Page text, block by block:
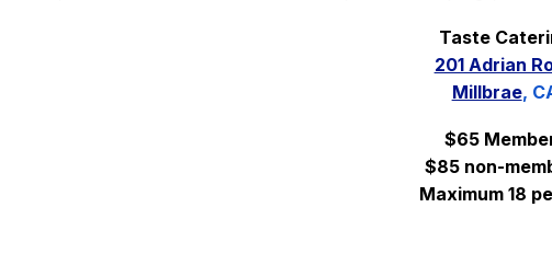
Taste
201 Adrian
Millbrae,
$65
$85 non-
Maximum 18